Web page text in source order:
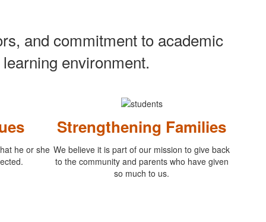
and commitment to academic
environment.
he or she
Strengthening Families
We believe it is part of our mission to give back
to the community and parents who have given
so much to us.